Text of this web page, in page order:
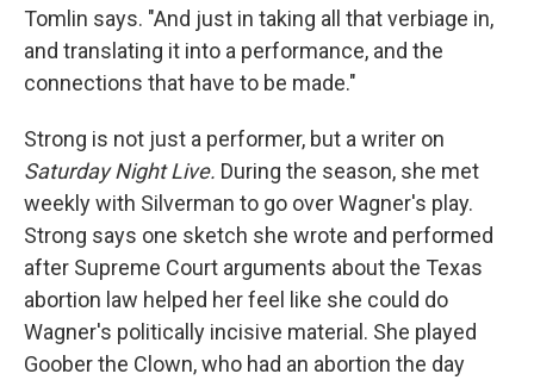
Tomlin says. "And just in taking all that verbiage in,
and translating it into a performance, and the
connections that have to be made."
Strong is not just a performer, but a writer on
Saturday Night Live. During the season, she met
weekly with Silverman to go over Wagner's play.
Strong says one sketch she wrote and performed
after Supreme Court arguments about the Texas
abortion law helped her feel like she could do
Wagner's politically incisive material. She played
Goober the Clown, who had an abortion the day